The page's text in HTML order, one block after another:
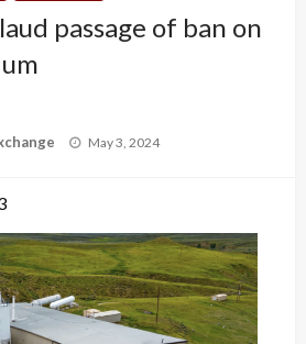
passage of ban on
Posted
May 3, 2024